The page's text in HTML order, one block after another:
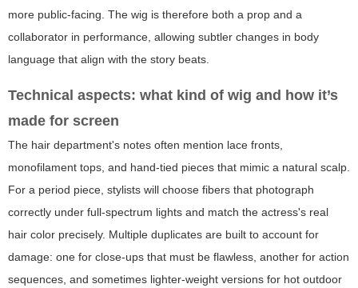
more public-facing. The wig is therefore both a prop and a
collaborator in performance, allowing subtler changes in body
language that align with the story beats.
Technical aspects: what kind of wig and how it’s
made for screen
The hair department's notes often mention lace fronts,
monofilament tops, and hand-tied pieces that mimic a natural scalp.
For a period piece, stylists will choose fibers that photograph
correctly under full-spectrum lights and match the actress's real
hair color precisely. Multiple duplicates are built to account for
damage: one for close-ups that must be flawless, another for action
sequences, and sometimes lighter-weight versions for hot outdoor